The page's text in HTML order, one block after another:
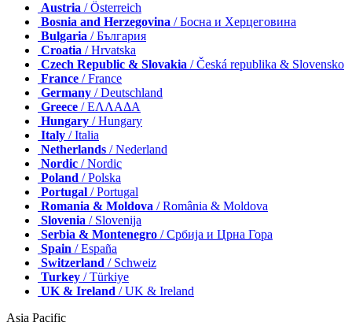
Austria / Österreich
Bosnia and Herzegovina / Босна и Херцеговина
Bulgaria / България
Croatia / Hrvatska
Czech Republic & Slovakia / Česká republika & Slovensko
France / France
Germany / Deutschland
Greece / ΕΛΛΑΔΑ
Hungary / Hungary
Italy / Italia
Netherlands / Nederland
Nordic / Nordic
Poland / Polska
Portugal / Portugal
Romania & Moldova / România & Moldova
Slovenia / Slovenija
Serbia & Montenegro / Србија и Црна Гора
Spain / España
Switzerland / Schweiz
Turkey / Türkiye
UK & Ireland / UK & Ireland
Asia Pacific